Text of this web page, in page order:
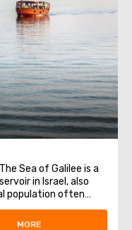
Sea of Galilee is a
in Israel, also
population often
Orthodox
of the
MORE